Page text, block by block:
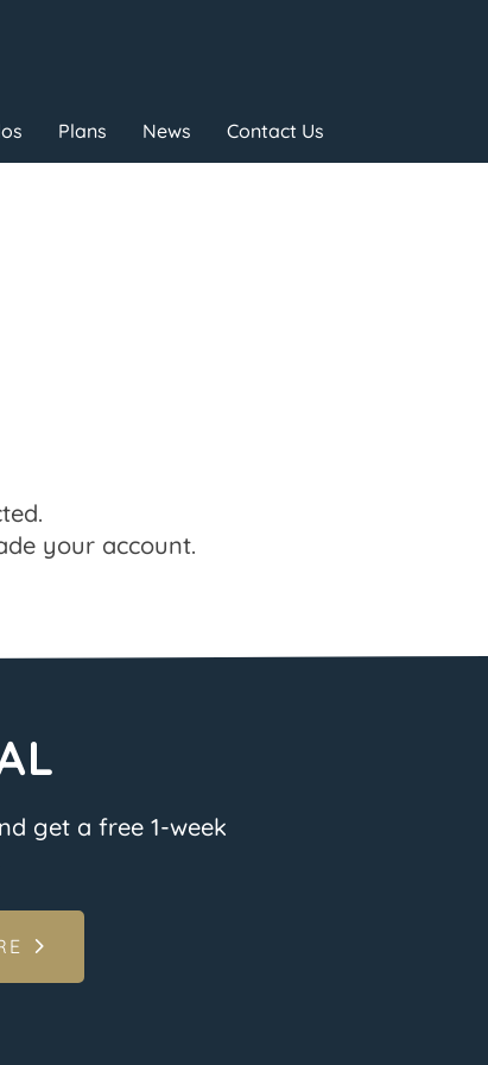
Plans News Contact Us
your account.
get a free 1-week